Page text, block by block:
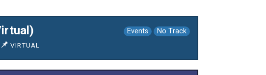
Events No Track
VIRTUAL